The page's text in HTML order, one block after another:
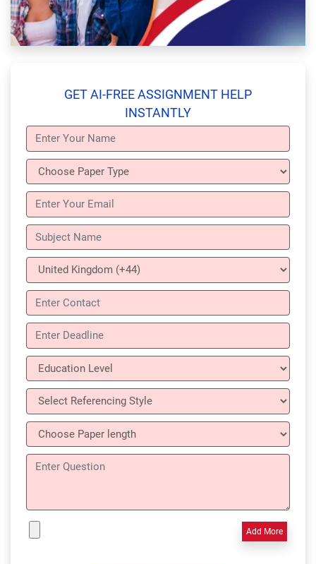
GET AI-FREE ASSIGNMENT HELP
INSTANTLY
Add More